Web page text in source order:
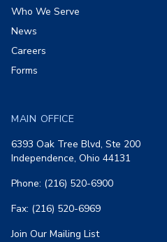
Who We Serve
News
Careers
Forms
MAIN OFFICE
6393 Oak Tree Blvd, Ste 200
Independence, Ohio 44131
Phone: (216) 520-6900
Fax: (216) 520-6969
Join Our Mailing List